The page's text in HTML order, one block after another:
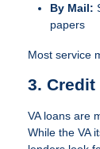
By Mail:
papers
Most service
3. Credit
VA loans are
While the VA